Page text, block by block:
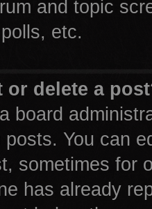
and topic
etc.
or delete a
board
You can
sometimes for
has already